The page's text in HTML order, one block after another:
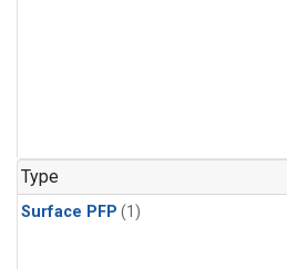
Type
Surface PFP (1)